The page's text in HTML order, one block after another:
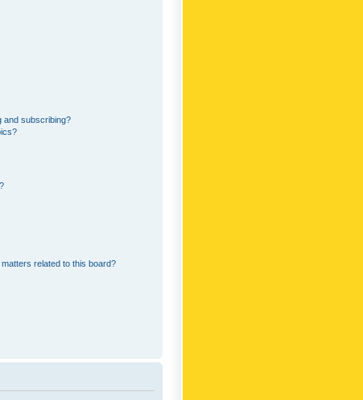
and subscribing?
related to this board?